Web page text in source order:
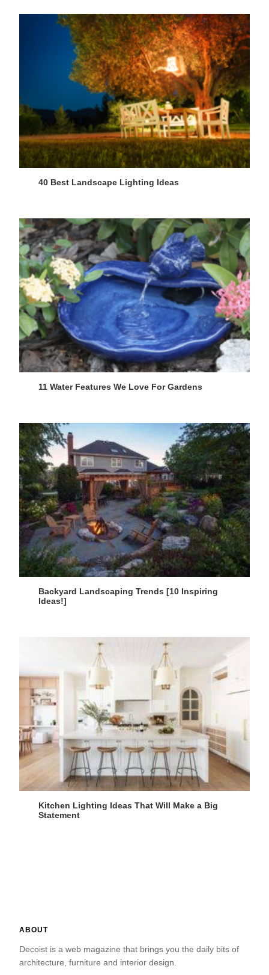
40 Best Landscape Lighting Ideas
11 Water Features We Love For Gardens
Backyard Landscaping Trends [10 Inspiring
Ideas!]
Kitchen Lighting Ideas That Will Make a Big
Statement
ABOUT
Decoist is a web magazine that brings you the daily bits of
architecture, furniture and interior design.